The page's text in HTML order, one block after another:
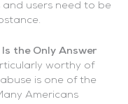
users need to be
the Only Answer
worthy of
is one of the
Americans